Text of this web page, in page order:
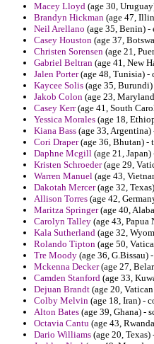
Macey Lloyd (age 30,
Brandyn Hickman (age 47,
Neil Arellano (age 35, Benin) -
Casey Houston (age 37,
Christen Sorensen (age 21,
Gabriel Beltran (age 41, New
Jalen Porter(age 48, Tunisia) -
Kaycee Solis (age 35,
Jakob Colon (age 23,
Casey Kerr(age 41, South
Yessica Morales (age 18,
Kiana Bass (age 33,
Cori Draper(age 36, Bhutan) -
Daphne Mcgill (age 21,
Kristen Schroeder(age 29,
Warren Manuel (age 43,
Dakotah Mercer(age 32,
Allison Torres (age 42,
Maritza Springer(age 40,
Carolyn Talley (age 43,
Kala Sutherland (age 32,
Rolando Tipton (age 50,
Tre Moody (age 36, G.Bissau)
Mckenna Decker(age 27,
Camden Stanford (age 33,
Dejuan Brandt (age 20,
Colby Melvin (age 18, Iran) -
Alton Bates (age 39, Ghana) -
Octavia Cantu (age 43,
Dario Williams (age 20,